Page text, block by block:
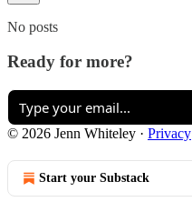
No posts
Ready for more?
© 2026 Jenn Whiteley · Privacy
Start your Substack